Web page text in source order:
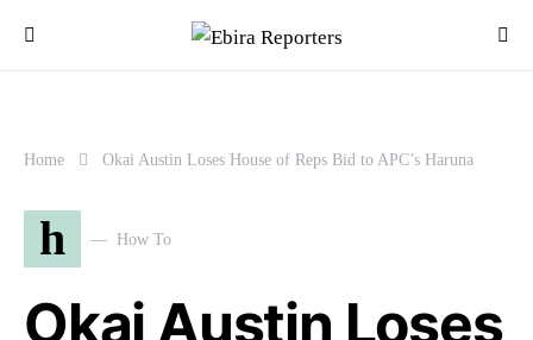
Home Okai Austin Loses House of Reps Bid to APC’s Haruna
h How To
Okai Austin Loses